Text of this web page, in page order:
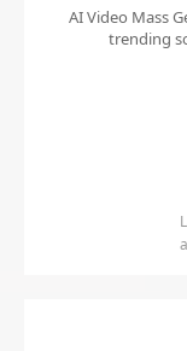
AI Video Mass
trending